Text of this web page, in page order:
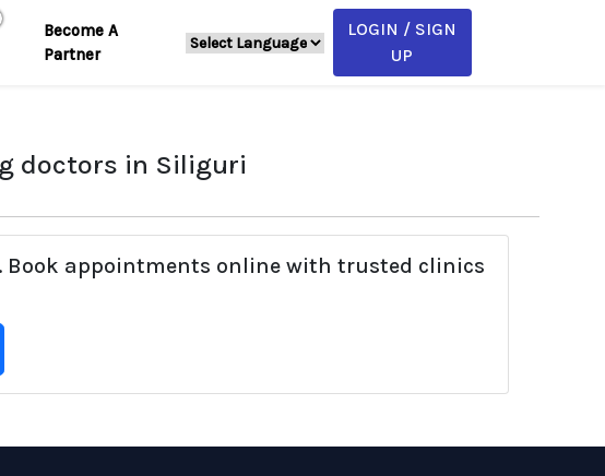
Become A
Partner
LOGIN / SIGN
UP
doctors in Siliguri
Book appointments online with trusted clinics